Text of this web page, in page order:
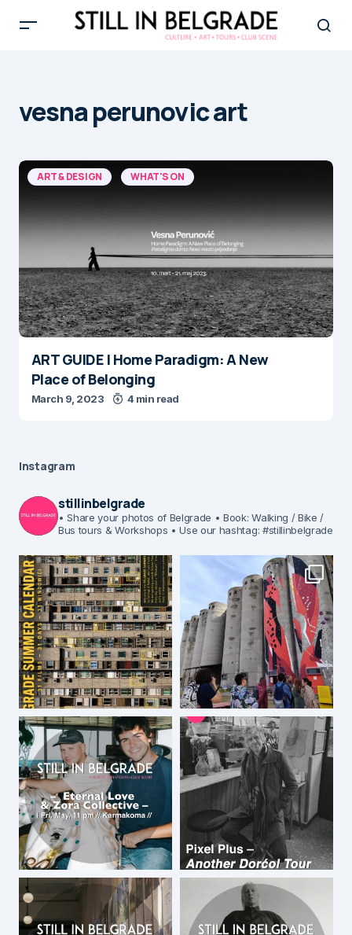
vesna perunovic art
ART & DESIGN WHAT'S ON
ART GUIDE | Home Paradigm: A New
Place of Belonging
March 9, 2023 4 min read
Instagram
stillinbelgrade
• Share your photos of Belgrade • Book: Walking / Bike /
Bus tours & Workshops • Use our hashtag: #stillinbelgrade